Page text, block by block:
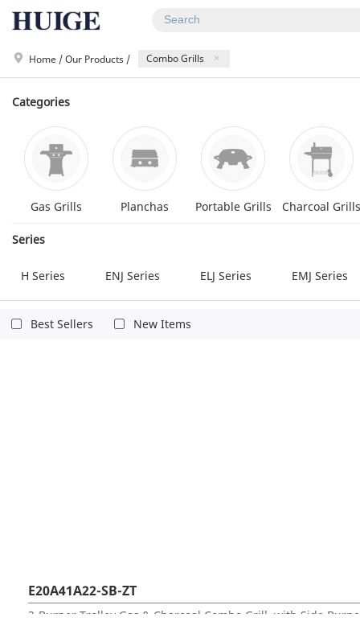
Home /Our Products / Combo Grills
Categories
Gas Grills Planchas Portable Grills Charcoal Grills
Others
Series
H Series ENJ Series ELJ Series EMJ Series
Best Sellers New Items
E20A41A22-SB-ZT
2-Burner Trolley Gas & Charcoal Combo Grill, with Side